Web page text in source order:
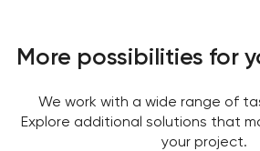
More possibilities for
We work with a wide range of
Explore additional solutions that
your project.